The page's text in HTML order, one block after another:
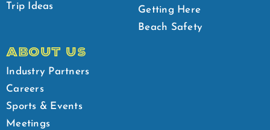
Trip Ideas
Getting Here
Beach Safety
ABOUT US
Industry Partners
Careers
Sports & Events
Meetings